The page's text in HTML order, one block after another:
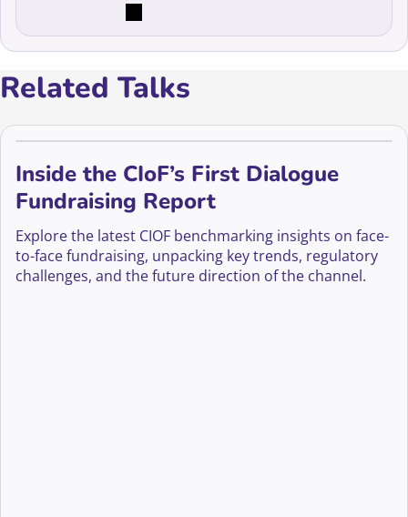
Related Talks
Inside the CIoF’s First Dialogue
Fundraising Report
Explore the latest CIOF benchmarking insights on face-
to-face fundraising, unpacking key trends, regulatory
challenges, and the future direction of the channel.